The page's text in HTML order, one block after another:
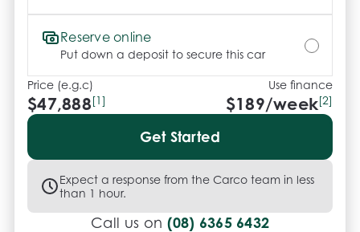
ensure the accuracy of this information, errors and
omissions may occur. Odometer readings may vary
due to test drives.
Reserve online
Put down a deposit to secure this car
Price (e.g.c)
$47,888[1]
Use finance
$189/week[2]
Get Started
Expect a response from the Carco team in less
than 1 hour.
Call us on (08) 6365 6432